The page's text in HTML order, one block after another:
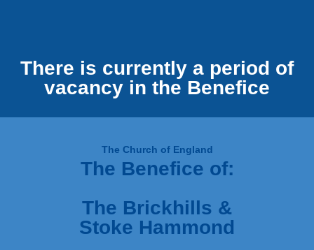
There is currently a period of
vacancy in the Benefice
The Church of England
The Benefice of:
The Brickhills &
Stoke Hammond